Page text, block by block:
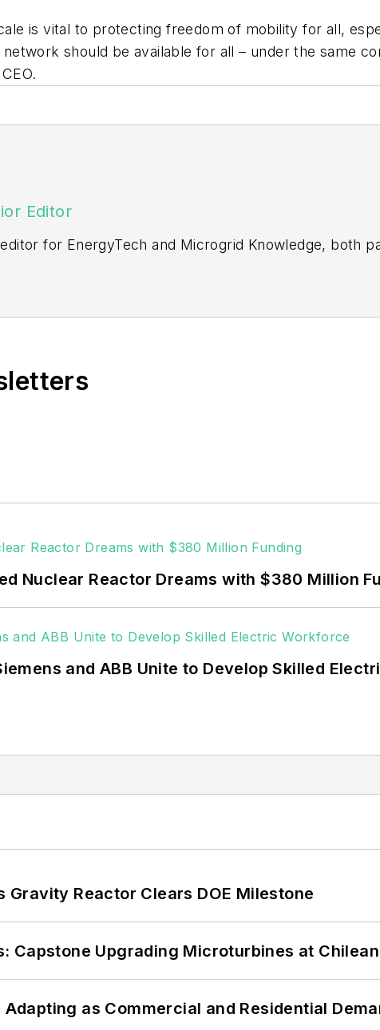
is vital to protecting freedom of mobility for all,
should be available for all – under the same
Editor
for EnergyTech and Microgrid Knowledge, both
Nuclear Reactor Dreams with $380 Million
and ABB Unite to Develop Skilled
Gravity Reactor Clears DOE Milestone
Capstone Upgrading Microturbines at
as Commercial and Residential